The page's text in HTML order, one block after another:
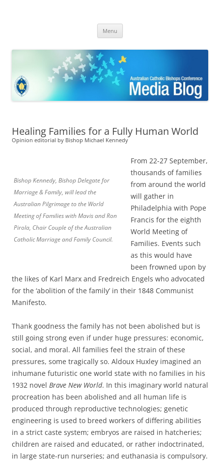
Bishops Conference
Menu
Healing Families for a Fully Human World
Opinion editorial by Bishop Michael Kennedy
Bishop Kennedy, Bishop Delegate for
Marriage & Family, will lead the
Australian Pilgrimage to the World
Meeting of Families with Mavis and Ron
Pirola, Chair Couple of the Australian
Catholic Marriage and Family Council.
From 22-27 September,
thousands of families
from around the world
will gather in
Philadelphia with Pope
Francis for the eighth
World Meeting of
Families. Events such
as this would have
been frowned upon by
the likes of Karl Marx and Fredreich Engels who advocated
for the ‘abolition of the family’ in their 1848 Communist
Manifesto.
Thank goodness the family has not been abolished but is
still going strong even if under huge pressures: economic,
social, and moral. All families feel the strain of these
pressures, some tragically so. Aldoux Huxley imagined an
inhumane futuristic one world state with no families in his
1932 novel Brave New World. In this imaginary world natural
procreation has been abolished and all human life is
produced through reproductive technologies; genetic
engineering is used to breed workers of differing abilities
in a strict caste system; embryos are raised in hatcheries;
children are raised and educated, or rather indoctrinated,
in large state-run nurseries; and euthanasia is compulsory.